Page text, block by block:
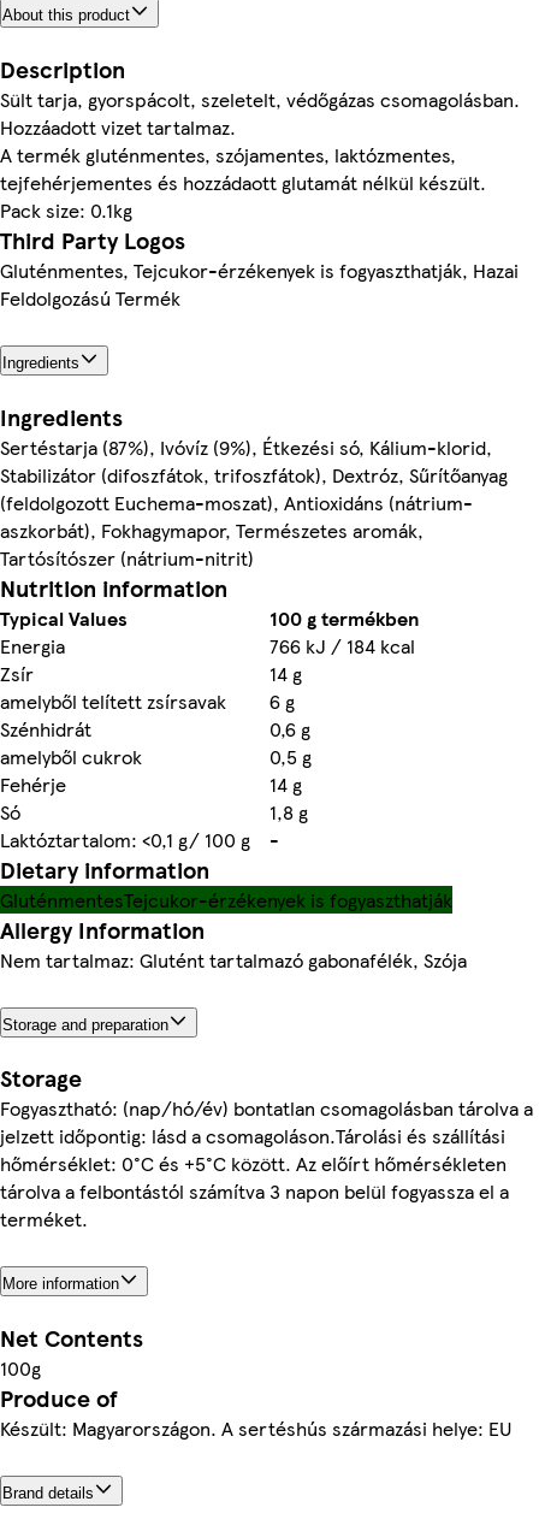
About this product
Description
Sült tarja, gyorspácolt, szeletelt, védőgázas csomagolásban.
Hozzáadott vizet tartalmaz.
A termék gluténmentes, szójamentes, laktózmentes,
tejfehérjementes és hozzádaott glutamát nélkül készült.
Pack size: 0.1kg
Third Party Logos
Gluténmentes, Tejcukor-érzékenyek is fogyaszthatják, Hazai
Feldolgozású Termék
Ingredients
Ingredients
Sertéstarja (87%), Ivóvíz (9%), Étkezési só, Kálium-klorid,
Stabilizátor (difoszfátok, trifoszfátok), Dextróz, Sűrítőanyag
(feldolgozott Euchema-moszat), Antioxidáns (nátrium-
aszkorbát), Fokhagymapor, Természetes aromák,
Tartósítószer (nátrium-nitrit)
Nutrition information
Typical Values
100 g termékben
Energia
766 kJ / 184 kcal
Zsír
14 g
amelyből telített zsírsavak
6 g
Szénhidrát
0,6 g
amelyből cukrok
0,5 g
Fehérje
14 g
Só
1,8 g
Laktóztartalom: <0,1 g/ 100 g
-
Dietary information
GluténmentesTejcukor-érzékenyek is fogyaszthatják
Allergy Information
Nem tartalmaz: Glutént tartalmazó gabonafélék, Szója
Storage and preparation
Storage
Fogyasztható: (nap/hó/év) bontatlan csomagolásban tárolva a
jelzett időpontig: lásd a csomagoláson.Tárolási és szállítási
hőmérséklet: 0°C és +5°C között. Az előírt hőmérsékleten
tárolva a felbontástól számítva 3 napon belül fogyassza el a
terméket.
More information
Net Contents
100g
Produce of
Készült: Magyarországon. A sertéshús származási helye: EU
Brand details